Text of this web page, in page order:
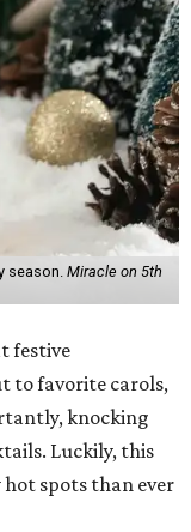
season. Miracle on 5th
festive
to favorite carols,
knocking
Luckily, this
spots than ever